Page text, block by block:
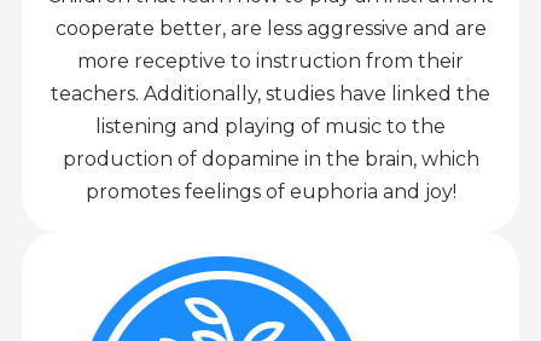
cooperate better, are less aggressive and are
more receptive to instruction from their
teachers. Additionally, studies have linked the
listening and playing of music to the
production of dopamine in the brain, which
promotes feelings of euphoria and joy!